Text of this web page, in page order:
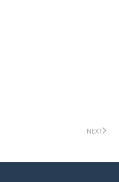
NEXT